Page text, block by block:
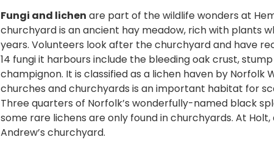
Fungi and lichen are part of the wildlife wonders at
churchyard is an ancient hay meadow, rich with plants
years. Volunteers look after the churchyard and have
14 fungi it harbours include the bleeding oak crust,
champignon. It is classified as a lichen haven by Norfolk
churches and churchyards is an important habitat for
Three quarters of Norfolk’s wonderfully-named black
some rare lichens are only found in churchyards. At
Andrew’s churchyard.